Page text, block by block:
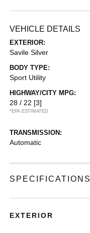
VEHICLE DETAILS
EXTERIOR:
Savile Silver
BODY TYPE:
Sport Utility
HIGHWAY/CITY MPG:
28 / 22 [3]
*EPA ESTIMATED
TRANSMISSION:
Automatic
SPECIFICATIONS
EXTERIOR